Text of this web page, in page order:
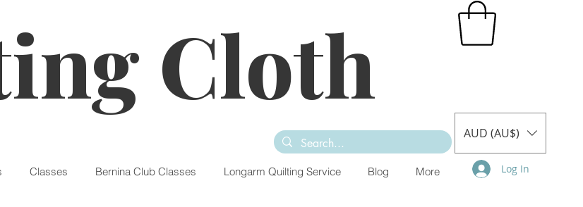
Cloth
AUD (AU$)
Classes Bernina Club Classes Longarm Quilting Service Blog More Log In